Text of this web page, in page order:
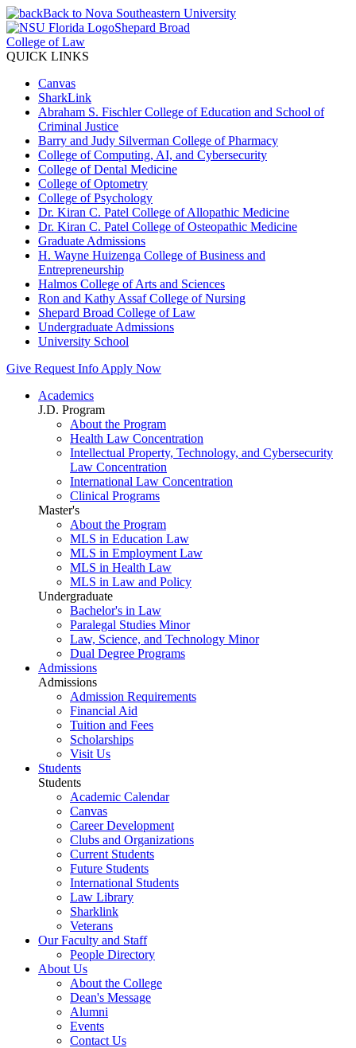
Back to Nova Southeastern University
Shepard Broad
College of Law
QUICK LINKS
Canvas
SharkLink
Abraham S. Fischler College of Education and School of
Criminal Justice
Barry and Judy Silverman College of Pharmacy
College of Computing, AI, and Cybersecurity
College of Dental Medicine
College of Optometry
College of Psychology
Dr. Kiran C. Patel College of Allopathic Medicine
Dr. Kiran C. Patel College of Osteopathic Medicine
Graduate Admissions
H. Wayne Huizenga College of Business and
Entrepreneurship
Halmos College of Arts and Sciences
Ron and Kathy Assaf College of Nursing
Shepard Broad College of Law
Undergraduate Admissions
University School
Give Request Info Apply Now
Academics
J.D. Program
About the Program
Health Law Concentration
Intellectual Property, Technology, and Cybersecurity
Law Concentration
International Law Concentration
Clinical Programs
Master's
About the Program
MLS in Education Law
MLS in Employment Law
MLS in Health Law
MLS in Law and Policy
Undergraduate
Bachelor's in Law
Paralegal Studies Minor
Law, Science, and Technology Minor
Dual Degree Programs
Admissions
Admissions
Admission Requirements
Financial Aid
Tuition and Fees
Scholarships
Visit Us
Students
Students
Academic Calendar
Canvas
Career Development
Clubs and Organizations
Current Students
Future Students
International Students
Law Library
Sharklink
Veterans
Our Faculty and Staff
People Directory
About Us
About the College
Dean's Message
Alumni
Events
Contact Us